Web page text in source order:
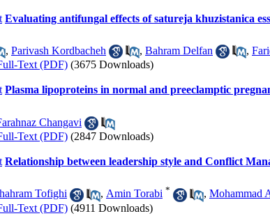
Evaluating antifungal effects of satureja khuzistanica
, Parivash Kordbacheh , Bahram Delfan ,
Text (PDF) (3675 Downloads)
Plasma lipoproteins in normal and preeclamptic
Changavi
Text (PDF) (2847 Downloads)
Relationship between leadership style and Conflict
Tofighi , Amin Torabi * , Mohammad
Text (PDF) (4911 Downloads)